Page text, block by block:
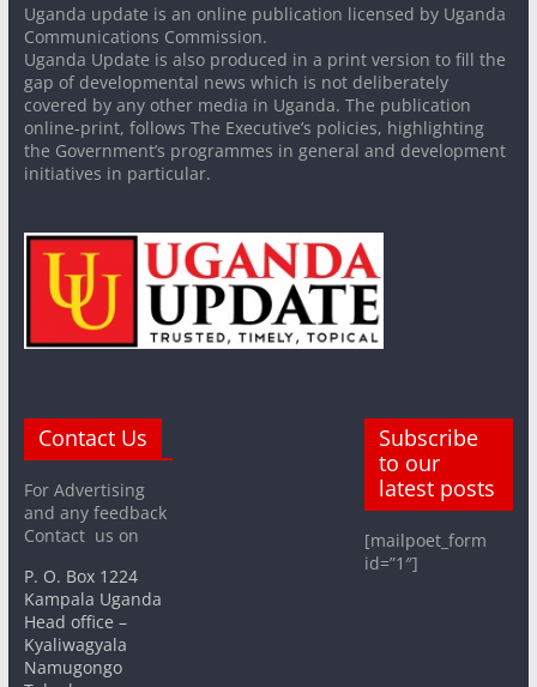
Uganda update is an online publication licensed by Uganda
Communications Commission.
Uganda Update is also produced in a print version to fill the
gap of developmental news which is not deliberately
covered by any other media in Uganda. The publication
online-print, follows The Executive’s policies, highlighting
the Government’s programmes in general and development
initiatives in particular.
Contact Us
For Advertising
and any feedback
Contact us on
P. O. Box 1224
Kampala Uganda
Head office –
Kyaliwagyala
Namugongo
Subscribe
to our
latest posts
[mailpoet_form
id=”1″]